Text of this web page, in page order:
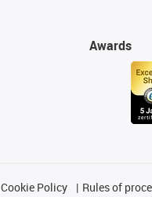
Awards
Cookie Policy Rules of